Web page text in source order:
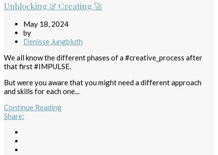
Unblocking & Creating 🚀
May 18, 2024
by
Denisse Jungbluth
We all know the different phases of a #creative_process after
that first #IMPULSE.
But were you aware that you might need a different approach
and skills for each one...
Continue Reading
Share: